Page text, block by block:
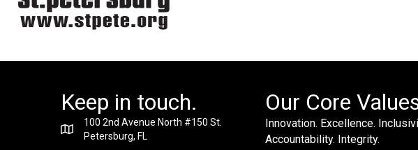
Keep in touch.
100 2nd Avenue North #150 St.
Petersburg, FL
Our Core
Innovation. Excellence.
Accountability. Integrity.